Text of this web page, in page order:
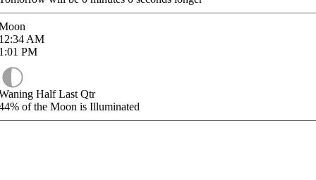
AM
PM
Half Last Qtr
of the Moon is Illuminated